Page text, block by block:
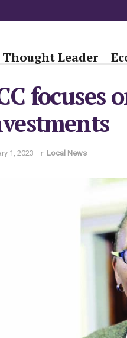
Thought Leader
focuses
1, 2023 in Local News